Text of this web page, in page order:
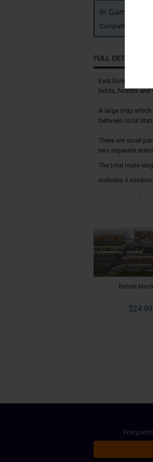
In Game
Compatible with:
FULL DETAILS
East European
fields, forests and
A large map
between local
There are small
two separate
The total route
Includes 4
British